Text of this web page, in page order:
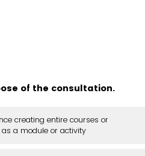
of the consultation.
creating entire courses or
a module or activity